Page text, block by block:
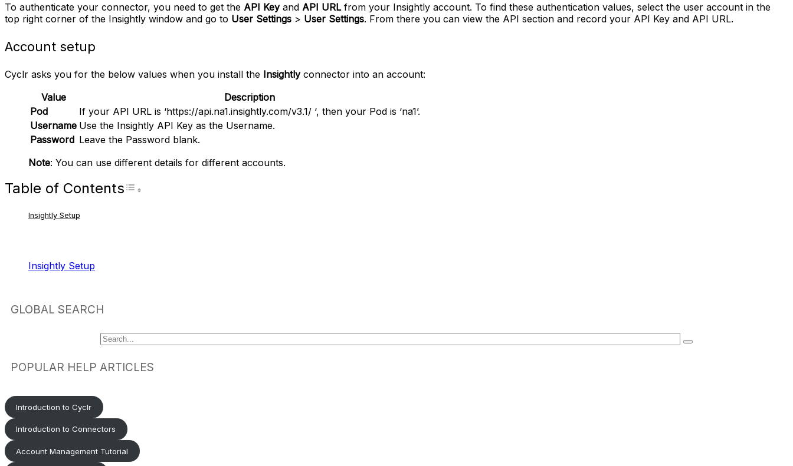
To authenticate your connector, you need to get the API Keyand API URLfrom your Insightly account. To find these authentication values, select the user account in the
top right corner of the Insightly window and go to User Settings > User Settings. From there you can view the API section and record your API Key and API URL.
Account setup
Cyclr asks you for the below values when you install the Insightlyconnector into an account:
Value
Description
Pod
If your API URL is ‘https://api.na1.insightly.com/v3.1/ ‘, then your Pod is ‘na1’.
Username Use the Insightly API Key as the Username.
Password Leave the Password blank.
Note: You can use different details for different accounts.
Table of ContentsToggle Table of Content
Insightly Setup
Insightly Setup
GLOBAL SEARCH
POPULAR HELP ARTICLES
Introduction to Cyclr
Introduction to Connectors
Account Management Tutorial